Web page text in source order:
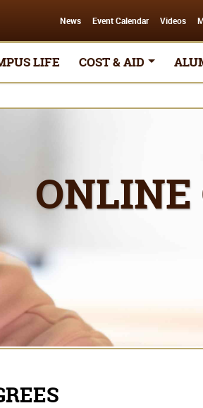
News Event Calendar Videos
LIFE COST & AID
ONLINE